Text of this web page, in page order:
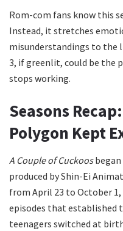
Rom-com fans know this
Instead, it stretches
misunderstandings to the
3, if greenlit, could be the
stops working.
Seasons
Polygon Kept
A Couple of Cuckoosbegan
produced by Shin-Ei
from April 23 to October 1,
episodes that
teenagers switched at